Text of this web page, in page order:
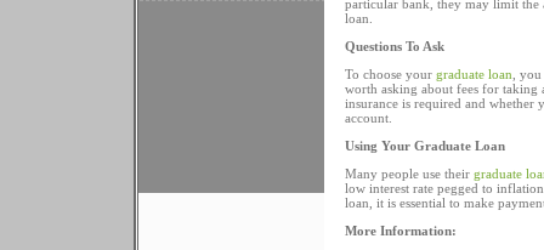
particular bank, they may limit the
loan.
Questions To Ask
To choose your graduate loan ,
worth asking about fees for taking
insurance is required and
account.
Using Your Graduate Loan
Many people use their graduate
low interest rate pegged to
loan, it is essential to make
More Information: